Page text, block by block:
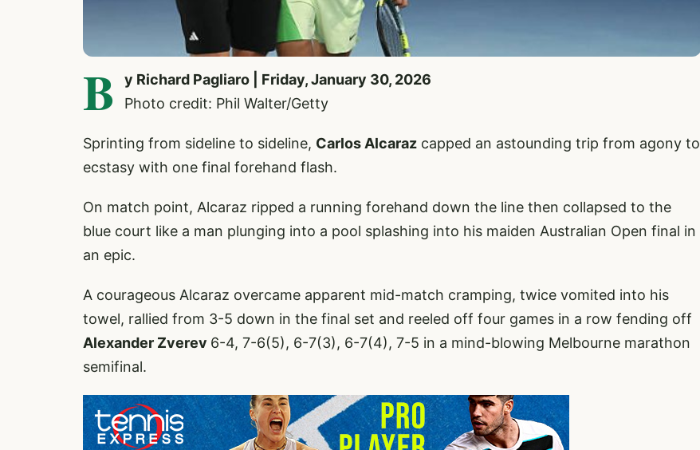
B
y Richard Pagliaro | Friday, January 30, 2026
Photo credit: Phil Walter/Getty
Sprinting from sideline to sideline, Carlos Alcaraz capped an astounding trip from agony to
ecstasy with one final forehand flash.
On match point, Alcaraz ripped a running forehand down the line then collapsed to the
blue court like a man plunging into a pool splashing into his maiden Australian Open final in
an epic.
A courageous Alcaraz overcame apparent mid-match cramping, twice vomited into his
towel, rallied from 3-5 down in the final set and reeled off four games in a row fending off
Alexander Zverev 6-4, 7-6(5), 6-7(3), 6-7(4), 7-5 in a mind-blowing Melbourne marathon
semifinal.